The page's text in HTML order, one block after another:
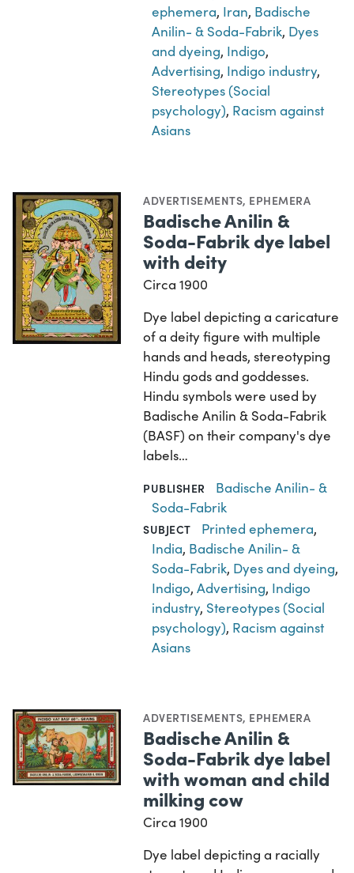
ephemera, Iran, Badische
Anilin- & Soda-Fabrik, Dyes
and dyeing, Indigo,
Advertising, Indigo industry,
Stereotypes (Social
psychology), Racism against
Asians
ADVERTISEMENTS, EPHEMERA
Badische Anilin &
Soda-Fabrik dye label
with deity
Circa 1900
Dye label depicting a caricature
of a deity figure with multiple
hands and heads, stereotyping
Hindu gods and goddesses.
Hindu symbols were used by
Badische Anilin & Soda-Fabrik
(BASF) on their company's dye
labels…
PUBLISHER
Badische Anilin- &
Soda-Fabrik
SUBJECT Printed ephemera,
India, Badische Anilin- &
Soda-Fabrik, Dyes and dyeing,
Indigo,Advertising, Indigo
industry, Stereotypes (Social
psychology), Racism against
Asians
ADVERTISEMENTS, EPHEMERA
Badische Anilin &
Soda-Fabrik dye label
with woman and child
milking cow
Circa 1900
Dye label depicting a racially